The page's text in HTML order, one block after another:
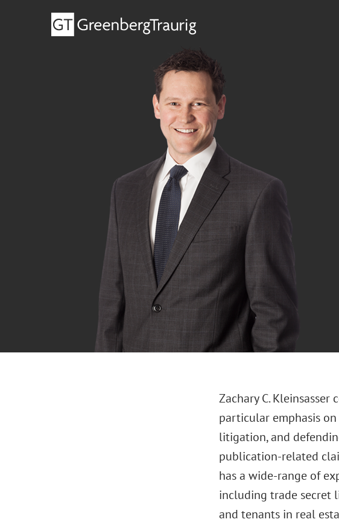
Zachary C.
particular emphasis
litigation, and
publication-related
has a wide-range of
including trade secret
and tenants in real